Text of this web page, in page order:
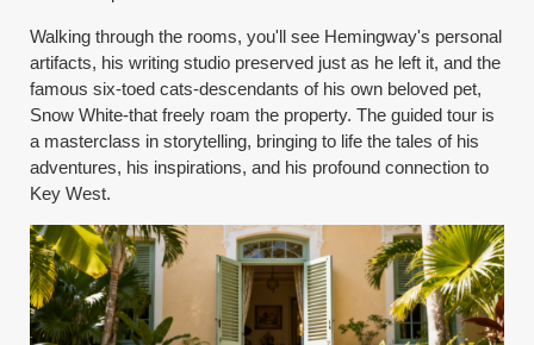
Walking through the rooms, you'll see Hemingway's personal
artifacts, his writing studio preserved just as he left it, and the
famous six-toed cats-descendants of his own beloved pet,
Snow White-that freely roam the property. The guided tour is
a masterclass in storytelling, bringing to life the tales of his
adventures, his inspirations, and his profound connection to
Key West.